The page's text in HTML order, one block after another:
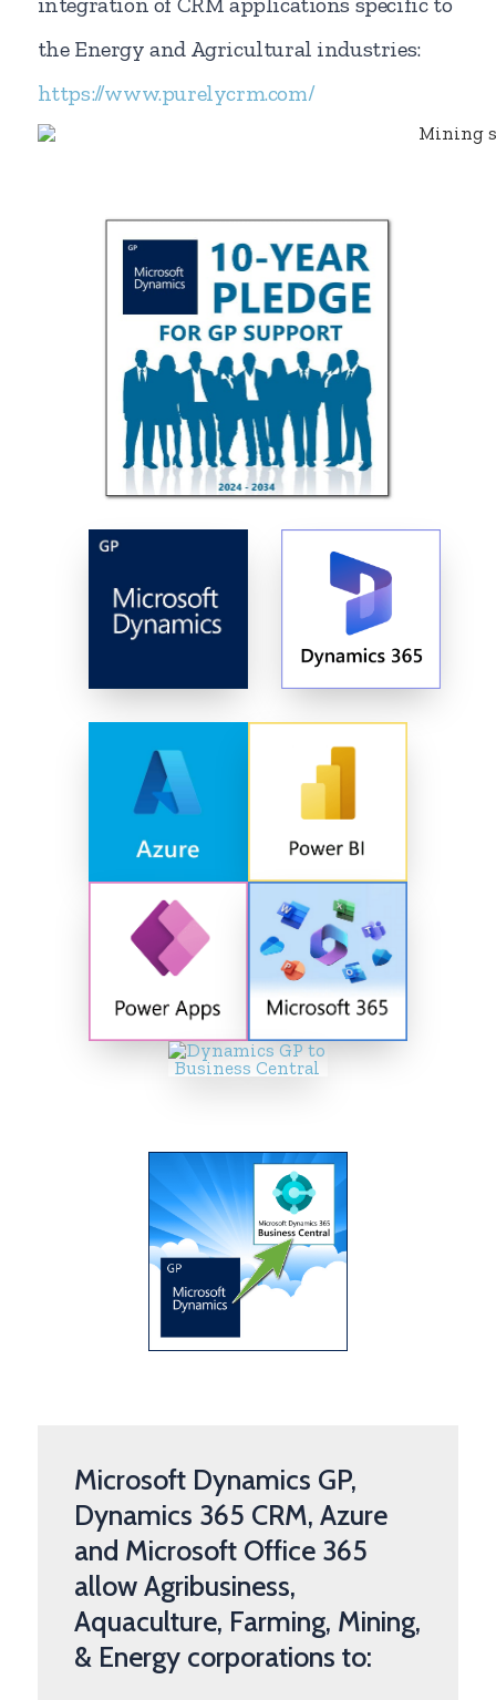
the Energy and Agricultural industries:
https://www.purelycrm.com/
Microsoft Dynamics GP,
Dynamics 365 CRM, Azure
and Microsoft Office 365
allow Agribusiness,
Aquaculture, Farming, Mining,
& Energy corporations to: